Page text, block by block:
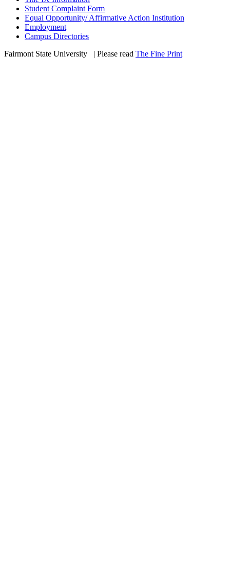
Student Complaint Form
Equal Opportunity/ Affirmative Action Institution
Employment
Campus Directories
Fairmont State University
| Please read The Fine Print